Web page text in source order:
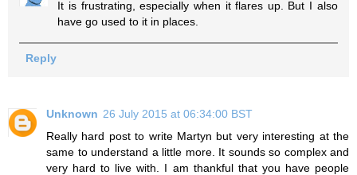
It is frustrating, especially when it flares up. But I also
have go used to it in places.
Reply
Unknown 26 July 2015 at 06:34:00 BST
Really hard post to write Martyn but very interesting at the
same to understand a little more. It sounds so complex and
very hard to live with. I am thankful that you have people